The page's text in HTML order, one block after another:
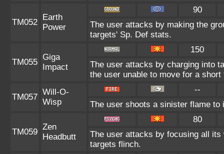
TM052
Earth
Power
90
The user attacks by making the
targets' Sp. Def stats.
TM055
Giga
Impact
150
The user attacks by charging into
the user unable to move for a short
TM057
Will-O-
Wisp
--
The user shoots a sinister flame to
TM059
Zen
Headbutt
80
The user attacks by focusing all
targets flinch.